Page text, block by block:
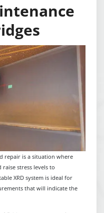
repair is a situation where
stress levels to
XRD system is ideal for
that will indicate the